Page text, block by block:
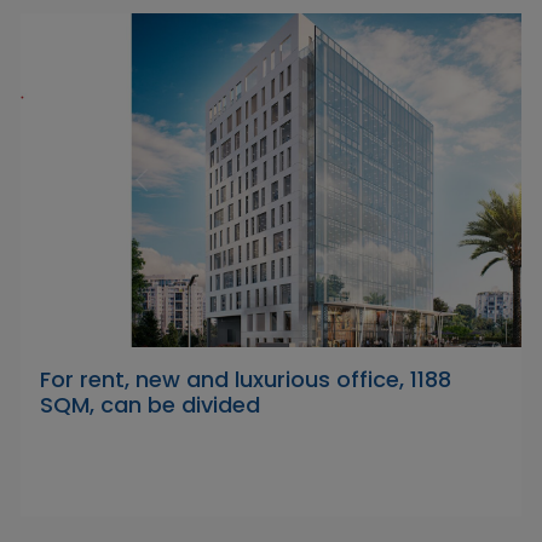
For rent, new and luxurious office, 1188
SQM, can be divided